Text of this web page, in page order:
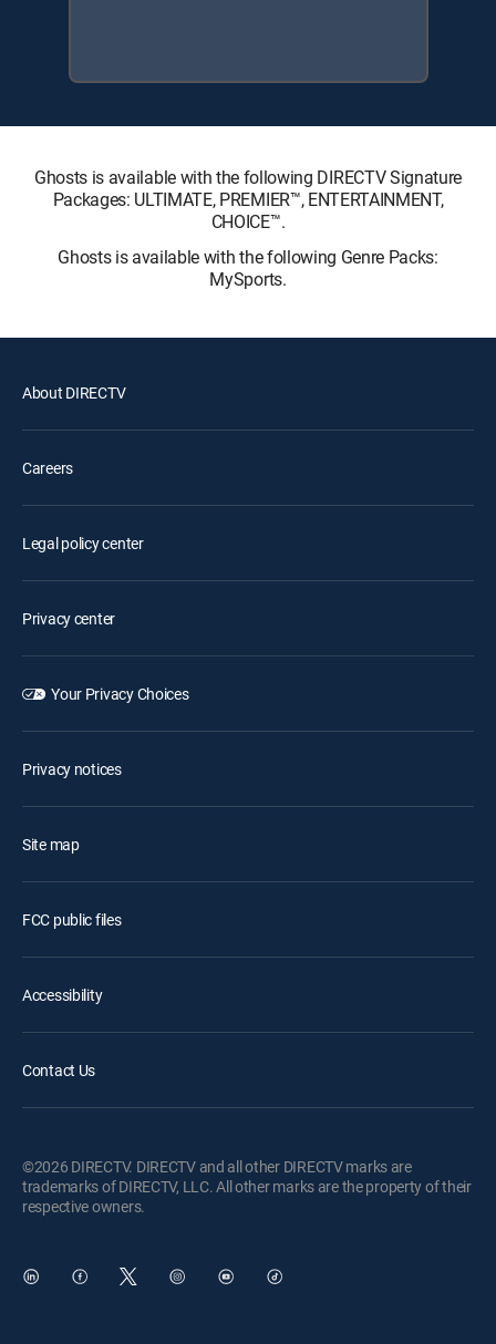
Ghosts is available with the following DIRECTV Signature
Packages: ULTIMATE, PREMIER™, ENTERTAINMENT,
CHOICE™.
Ghosts is available with the following Genre Packs:
MySports.
About DIRECTV
Careers
Legal policy center
Privacy center
Your Privacy Choices
Privacy notices
Site map
FCC public files
Accessibility
Contact Us
©2026 DIRECTV. DIRECTV and all other DIRECTV marks are
trademarks of DIRECTV, LLC. All other marks are the property of their
respective owners.